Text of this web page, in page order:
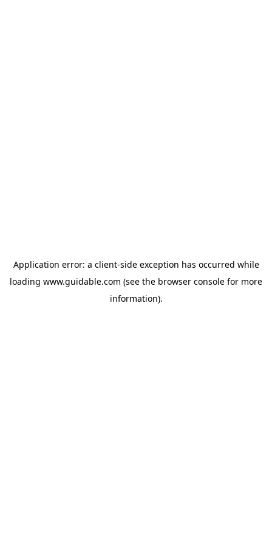
Application error: a client-side exception has occurred while
loading www.guidable.com (see the browser console for more
information).